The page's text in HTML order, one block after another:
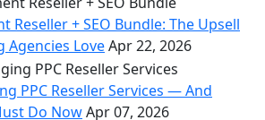
Reseller + SEO Bundle: The Upsell
Agencies LoveApr 22, 2026
PPC Reseller Services — And
Do NowApr 07, 2026